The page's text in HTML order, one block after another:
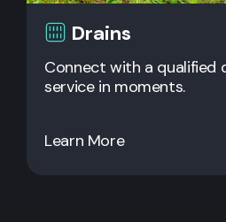
Drains
Connect with a qualified
service in moments.
Learn More